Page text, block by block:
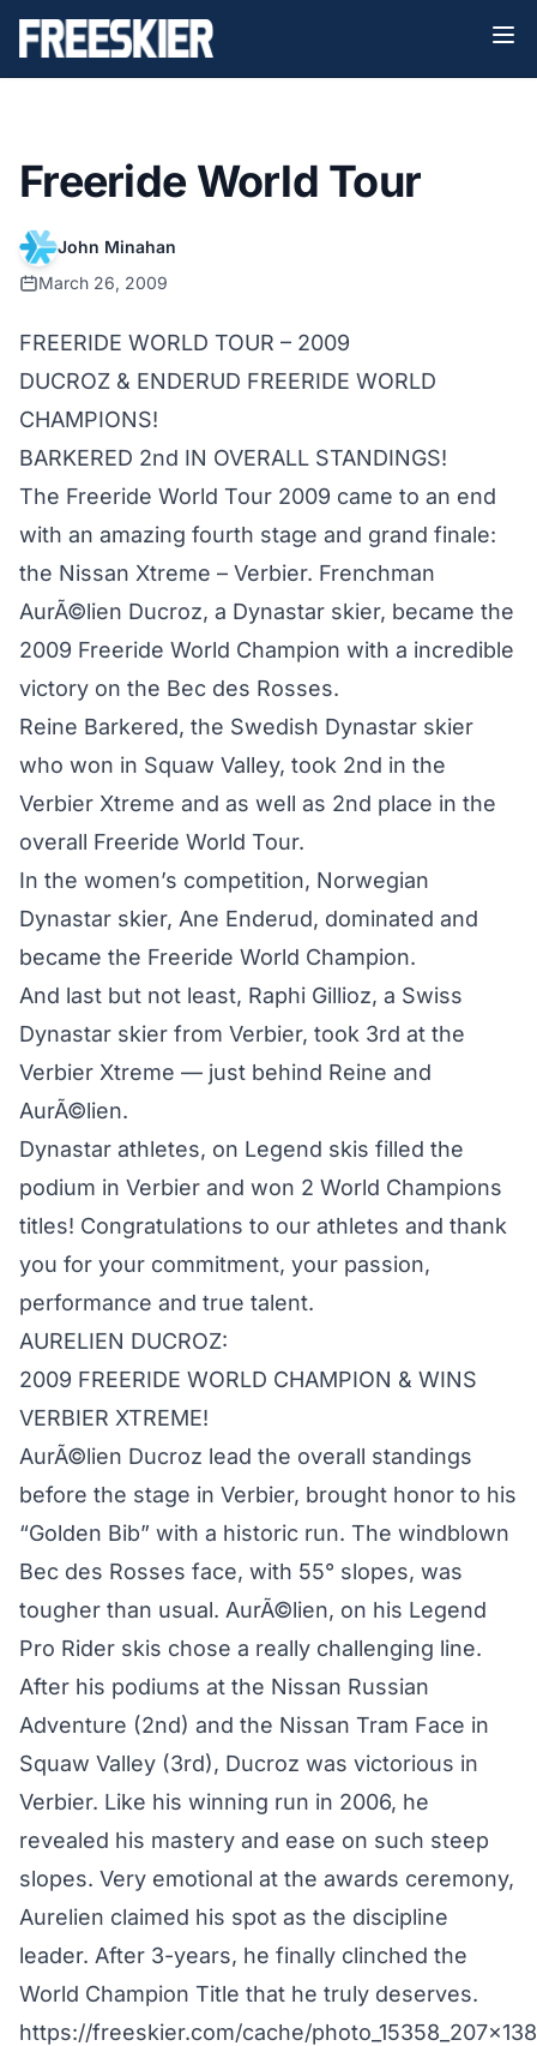
Freeride World Tour
John Minahan
March 26, 2009
FREERIDE WORLD TOUR – 2009
DUCROZ & ENDERUD FREERIDE WORLD
CHAMPIONS!
BARKERED 2nd IN OVERALL STANDINGS!
The Freeride World Tour 2009 came to an end
with an amazing fourth stage and grand finale:
the Nissan Xtreme – Verbier. Frenchman
AurÃ©lien Ducroz, a Dynastar skier, became the
2009 Freeride World Champion with a incredible
victory on the Bec des Rosses.
Reine Barkered, the Swedish Dynastar skier
who won in Squaw Valley, took 2nd in the
Verbier Xtreme and as well as 2nd place in the
overall Freeride World Tour.
In the women’s competition, Norwegian
Dynastar skier, Ane Enderud, dominated and
became the Freeride World Champion.
And last but not least, Raphi Gillioz, a Swiss
Dynastar skier from Verbier, took 3rd at the
Verbier Xtreme — just behind Reine and
AurÃ©lien.
Dynastar athletes, on Legend skis filled the
podium in Verbier and won 2 World Champions
titles! Congratulations to our athletes and thank
you for your commitment, your passion,
performance and true talent.
AURELIEN DUCROZ:
2009 FREERIDE WORLD CHAMPION & WINS
VERBIER XTREME!
AurÃ©lien Ducroz lead the overall standings
before the stage in Verbier, brought honor to his
“Golden Bib” with a historic run. The windblown
Bec des Rosses face, with 55° slopes, was
tougher than usual. AurÃ©lien, on his Legend
Pro Rider skis chose a really challenging line.
After his podiums at the Nissan Russian
Adventure (2nd) and the Nissan Tram Face in
Squaw Valley (3rd), Ducroz was victorious in
Verbier. Like his winning run in 2006, he
revealed his mastery and ease on such steep
slopes. Very emotional at the awards ceremony,
Aurelien claimed his spot as the discipline
leader. After 3-years, he finally clinched the
World Champion Title that he truly deserves.
https://freeskier.com/cache/